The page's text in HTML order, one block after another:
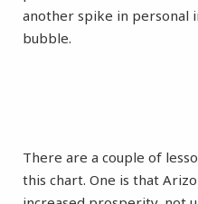
another spike in personal
bubble.
There are a couple of
this chart. One is that